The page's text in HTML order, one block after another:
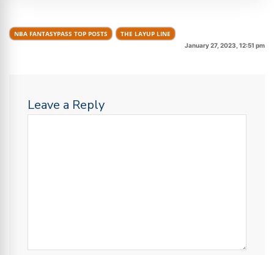
NBA FANTASYPASS TOP POSTS THE LAYUP LINE
January 27, 2023, 12:51 pm
Leave a Reply